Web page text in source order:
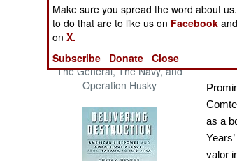
Patton and the Battle for Sicily:
The General, The Navy, and
Operation Husky
as a
valor
Make sure you spread the word about
to do that are to like us on Facebook
onX.
Subscribe
Donate Close